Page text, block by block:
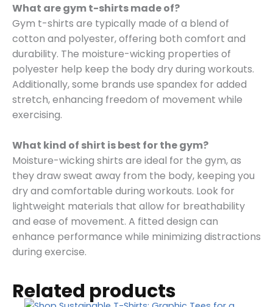
What are gym t-shirts made of?
Gym t-shirts are typically made of a blend of
cotton and polyester, offering both comfort and
durability. The moisture-wicking properties of
polyester help keep the body dry during workouts.
Additionally, some brands use spandex for added
stretch, enhancing freedom of movement while
exercising.
What kind of shirt is best for the gym?
Moisture-wicking shirts are ideal for the gym, as
they draw sweat away from the body, keeping you
dry and comfortable during workouts. Look for
lightweight materials that allow for breathability
and ease of movement. A fitted design can
enhance performance while minimizing distractions
during exercise.
Related products